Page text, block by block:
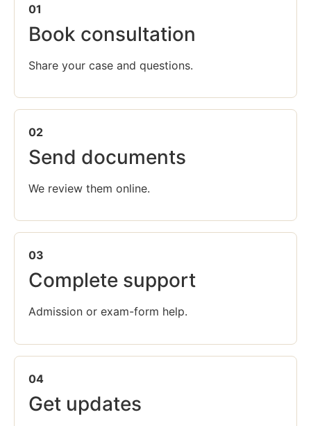
01
Book consultation
Share your case and questions.
02
Send documents
We review them online.
03
Complete support
Admission or exam-form help.
04
Get updates